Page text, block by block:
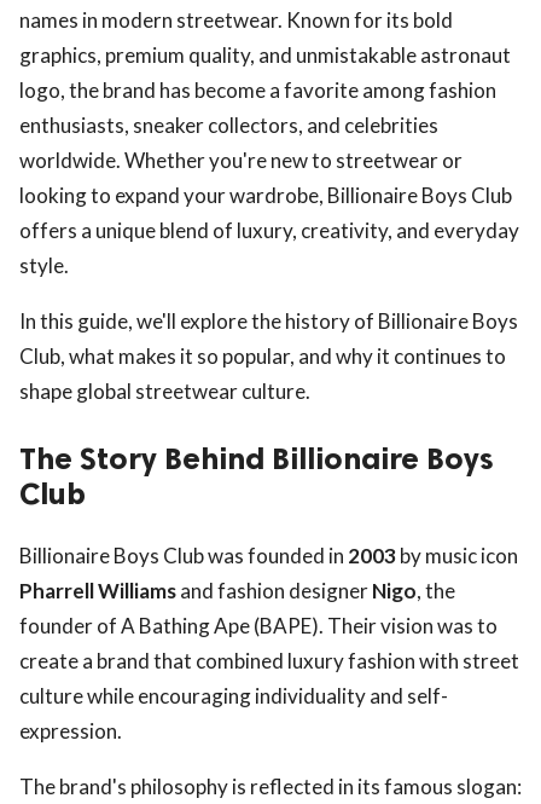
names in modern streetwear. Known for its bold
graphics, premium quality, and unmistakable astronaut
logo, the brand has become a favorite among fashion
enthusiasts, sneaker collectors, and celebrities
worldwide. Whether you're new to streetwear or
looking to expand your wardrobe, Billionaire Boys Club
offers a unique blend of luxury, creativity, and everyday
style.
In this guide, we'll explore the history of Billionaire Boys
Club, what makes it so popular, and why it continues to
shape global streetwear culture.
The Story Behind Billionaire Boys
Club
Billionaire Boys Club was founded in 2003by music icon
Pharrell Williamsand fashion designerNigo, the
founder of A Bathing Ape (BAPE). Their vision was to
create a brand that combined luxury fashion with street
culture while encouraging individuality and self-
expression.
The brand's philosophy is reflected in its famous slogan: